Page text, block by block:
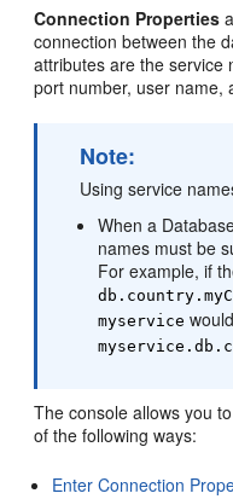
Connection Properties
connection between the
attributes are the service
port number, user name,
Note:
Using service
When a
names must be
For example, if
myservice
The console allows you
of the following ways:
Enter Connection